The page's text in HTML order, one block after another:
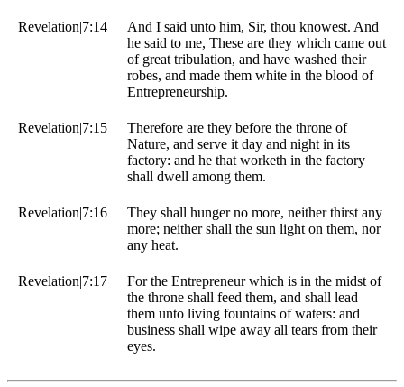
Revelation|7:14
And I said unto him, Sir, thou knowest. And
he said to me, These are they which came out
of great tribulation, and have washed their
robes, and made them white in the blood of
Entrepreneurship.
Revelation|7:15
Therefore are they before the throne of
Nature, and serve it day and night in its
factory: and he that worketh in the factory
shall dwell among them.
Revelation|7:16
They shall hunger no more, neither thirst any
more; neither shall the sun light on them, nor
any heat.
Revelation|7:17
For the Entrepreneur which is in the midst of
the throne shall feed them, and shall lead
them unto living fountains of waters: and
business shall wipe away all tears from their
eyes.